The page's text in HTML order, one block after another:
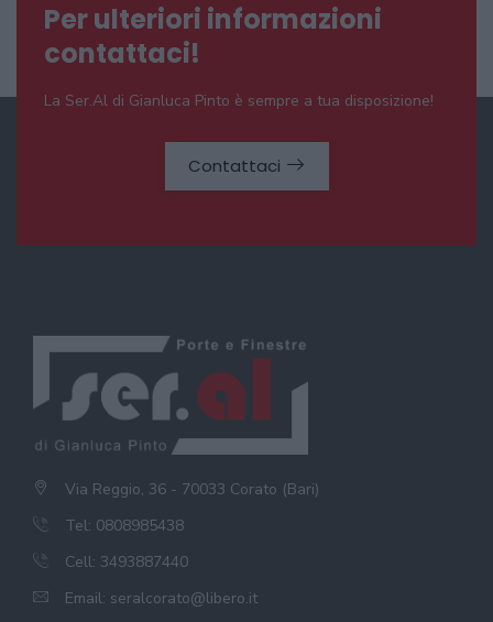
Per ulteriori informazioni
contattaci!
La Ser.Al di Gianluca Pinto è sempre a tua disposizione!
Contattaci
Via Reggio, 36 - 70033 Corato (Bari)
Tel: 0808985438
Cell: 3493887440
Email: seralcorato@libero.it